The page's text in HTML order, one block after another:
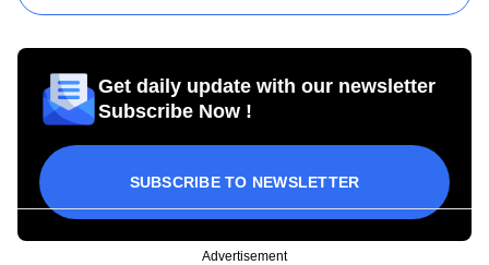
Get daily update with our newsletter
Subscribe Now !
SUBSCRIBE TO NEWSLETTER
Advertisement